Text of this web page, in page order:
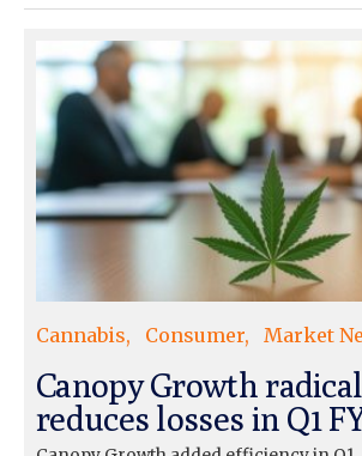
Cannabis Consumer Market
Canopy Growth
reduces losses in Q1